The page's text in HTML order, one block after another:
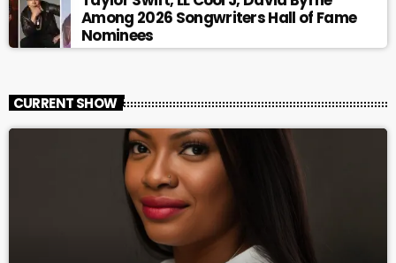
Among 2026 Songwriters Hall of Fame
Nominees
CURRENT SHOW